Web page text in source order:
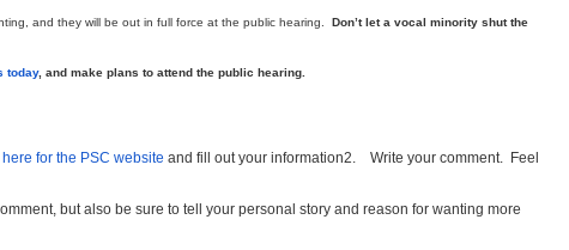
and they will be out in full force at the public hearing. Don’t let a vocal minority shut the
today, and make plans to attend the public hearing.
for the PSC website and fill out your information2. Write your comment. Feel
but also be sure to tell your personal story and reason for wanting more